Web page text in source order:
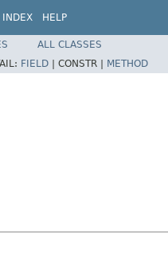
INDEX HELP
ALL CLASSES
FIELD | CONSTR | METHOD